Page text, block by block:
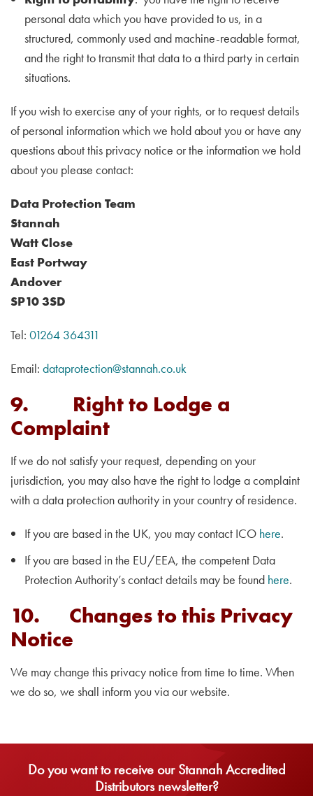
personal data which you have provided to us, in a
structured, commonly used and machine-readable format,
and the right to transmit that data to a third party in certain
situations.
If you wish to exercise any of your rights, or to request details
of personal information which we hold about you or have any
questions about this privacy notice or the information we hold
about you please contact:
Data Protection Team
Stannah
Watt Close
East Portway
Andover
SP10 3SD
Tel: 01264 364311
Email: dataprotection@stannah.co.uk
9. Right to Lodge a
Complaint
If we do not satisfy your request, depending on your
jurisdiction, you may also have the right to lodge a complaint
with a data protection authority in your country of residence.
If you are based in the UK, you may contact ICO here.
If you are based in the EU/EEA, the competent Data
Protection Authority’s contact details may be found here.
10. Changes to this Privacy
Notice
We may change this privacy notice from time to time. When
we do so, we shall inform you via our website.
Do you want to receive our Stannah Accredited
Distributors newsletter?